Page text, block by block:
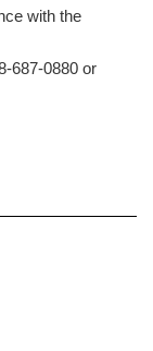
with the
687-0880 or